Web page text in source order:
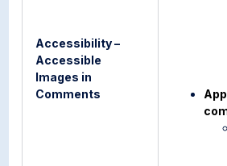
Accessibility –
Accessible
Images in
Comments